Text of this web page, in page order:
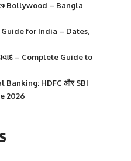
Bollywood – Bangla
for India – Dates,
– Complete Guide to
HDFC और SBI
2026